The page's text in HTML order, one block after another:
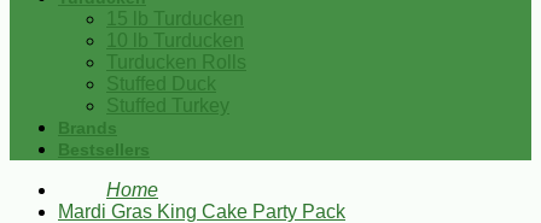
15 lb Turducken
10 lb Turducken
Turducken Rolls
Stuffed Duck
Stuffed Turkey
Brands
Bestsellers
Home
Mardi Gras King Cake Party Pack